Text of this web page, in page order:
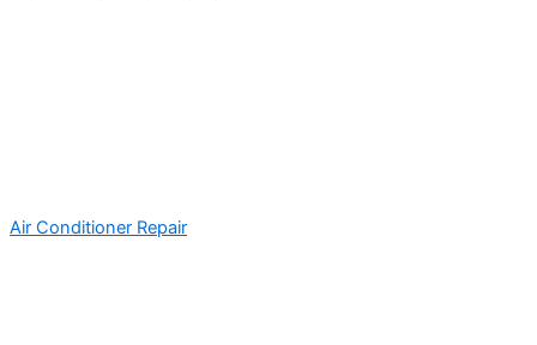
Air Conditioner Repair